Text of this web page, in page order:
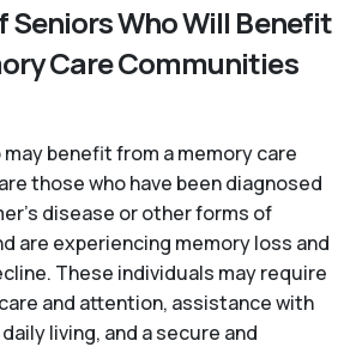
Seniors Who Will Benefit
Care Communities
may benefit from a memory care
those who have been diagnosed
disease or other forms of
are experiencing memory loss and
These individuals may require
and attention, assistance with
living, and a secure and